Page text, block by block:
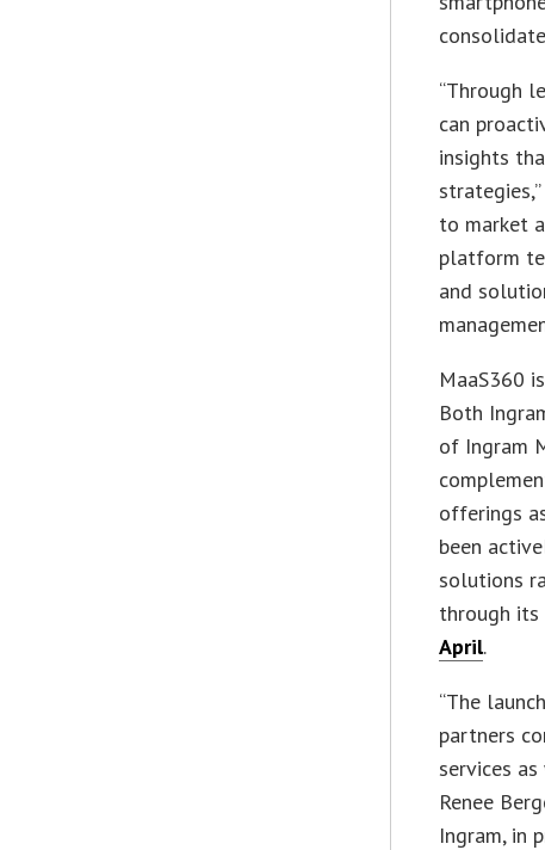
“Through
can
insights
to market
platform
and
MaaS360
Both
of Ingram
offerings
been
solutions
through its
April.
“The
partners
services
Renee
Ingram, in